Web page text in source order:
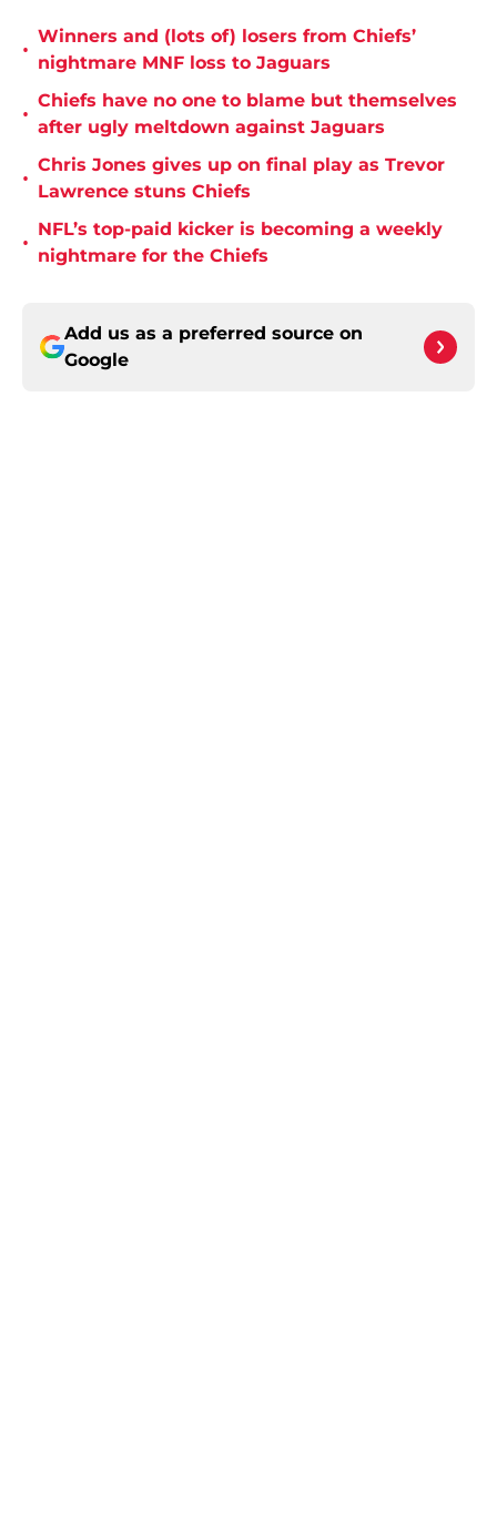
•
Winners and (lots of) losers from Chiefs’
nightmare MNF loss to Jaguars
•
Chiefs have no one to blame but themselves
after ugly meltdown against Jaguars
•
Chris Jones gives up on final play as Trevor
Lawrence stuns Chiefs
•
NFL’s top-paid kicker is becoming a weekly
nightmare for the Chiefs
Add us as a preferred source on
Google